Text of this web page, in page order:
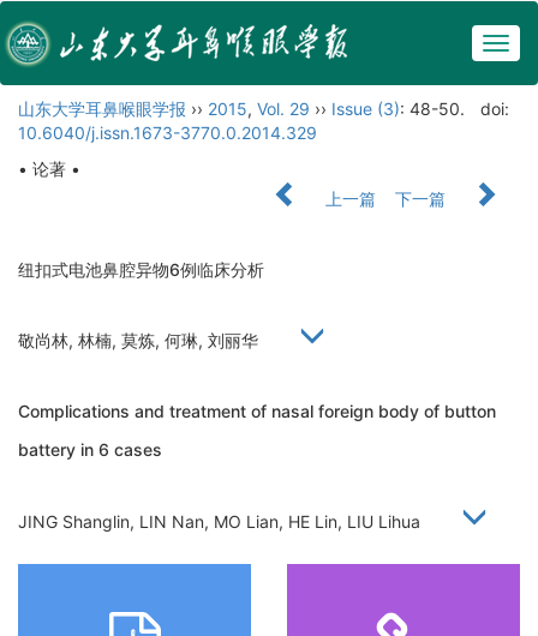
山东大学耳鼻喉眼学报 ›› 2015, Vol. 29 ›› Issue (3): 48-50.
doi:
10.6040/j.issn.1673-3770.0.2014.329
• 论著 •
上一篇
下一篇
纽扣式电池鼻腔异物6例临床分析
敬尚林, 林楠, 莫炼, 何琳, 刘丽华
Complications and treatment of nasal foreign body of button
battery in 6 cases
JING Shanglin, LIN Nan, MO Lian, HE Lin, LIU Lihua